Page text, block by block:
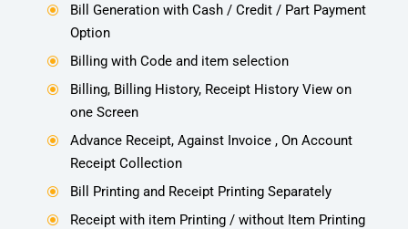
\
Bill Generation with Cash / Credit / Part Payment
Option
\ Billing with Code and item selection
\
Billing, Billing History, Receipt History View on
one Screen
\
Advance Receipt, Against Invoice , On Account
Receipt Collection
\ Bill Printing and Receipt Printing Separately
\ Receipt with item Printing / without Item Printing